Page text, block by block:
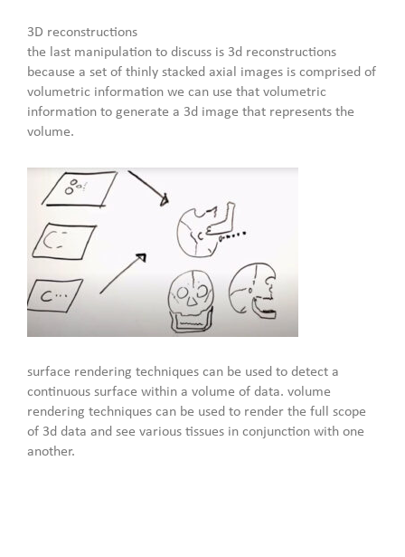
3D reconstructions
the last manipulation to discuss is 3d reconstructions
because a set of thinly stacked axial images is comprised of
volumetric information we can use that volumetric
information to generate a 3d image that represents the
volume.
surface rendering techniques can be used to detect a
continuous surface within a volume of data. volume
rendering techniques can be used to render the full scope
of 3d data and see various tissues in conjunction with one
another.